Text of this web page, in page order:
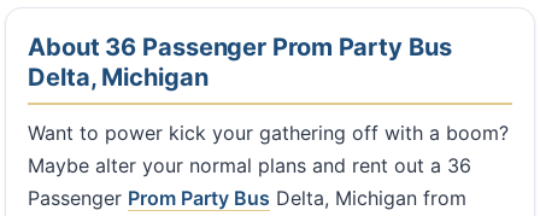
About 36 Passenger Prom Party Bus
Delta, Michigan
Want to power kick your gathering off with a boom?
Maybe alter your normal plans and rent out a 36
Passenger Prom Party Bus Delta, Michigan from